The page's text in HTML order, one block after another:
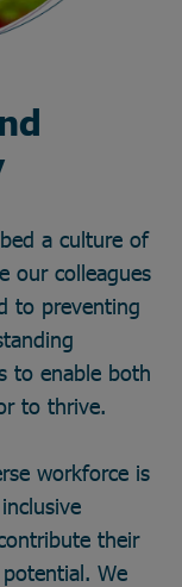
a culture of
our colleagues
to preventing
to enable both
to thrive.
workforce is
their
We